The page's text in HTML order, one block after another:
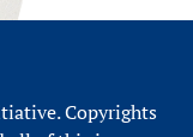
Copyrights